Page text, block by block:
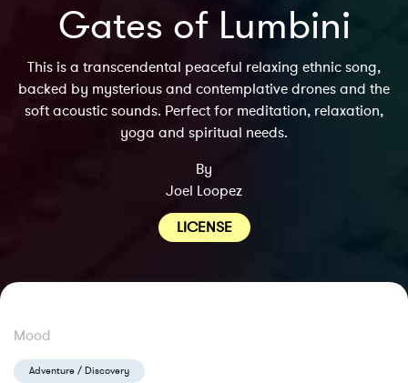
Gates of Lumbini
This is a transcendental peaceful relaxing ethnic song,
backed by mysterious and contemplative drones and the
soft acoustic sounds. Perfect for meditation, relaxation,
yoga and spiritual needs.
By
Joel Loopez
LICENSE
Mood
Adventure / Discovery